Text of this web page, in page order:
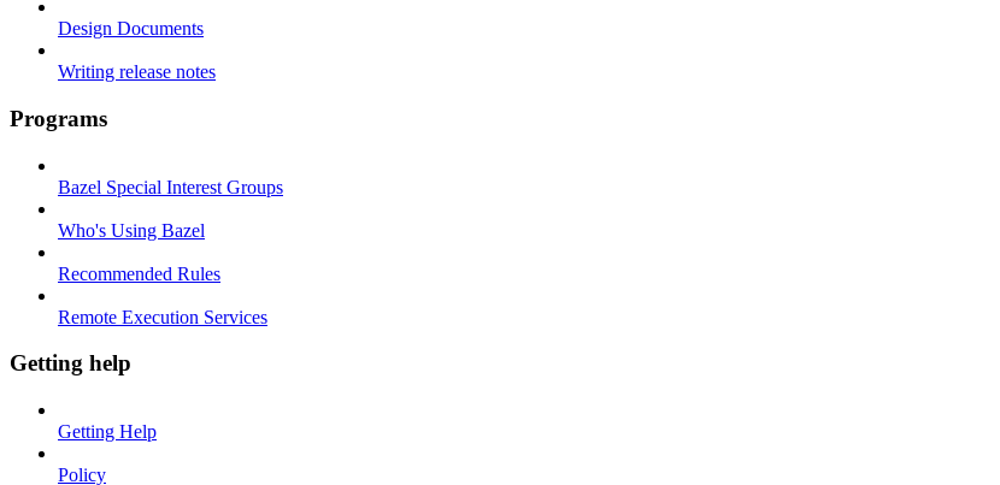
Design Documents
Writing release notes
Programs
Bazel Special Interest Groups
Who's Using Bazel
Recommended Rules
Remote Execution Services
Getting help
Getting Help
Policy